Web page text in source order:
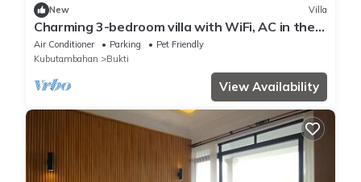
New Villa
Charming 3-bedroom villa with WiFi, AC in the
Air Sanih, The north of Bali
Air Conditioner Parking
Pet Friendly
Kubutambahan
Bukti
View Availability